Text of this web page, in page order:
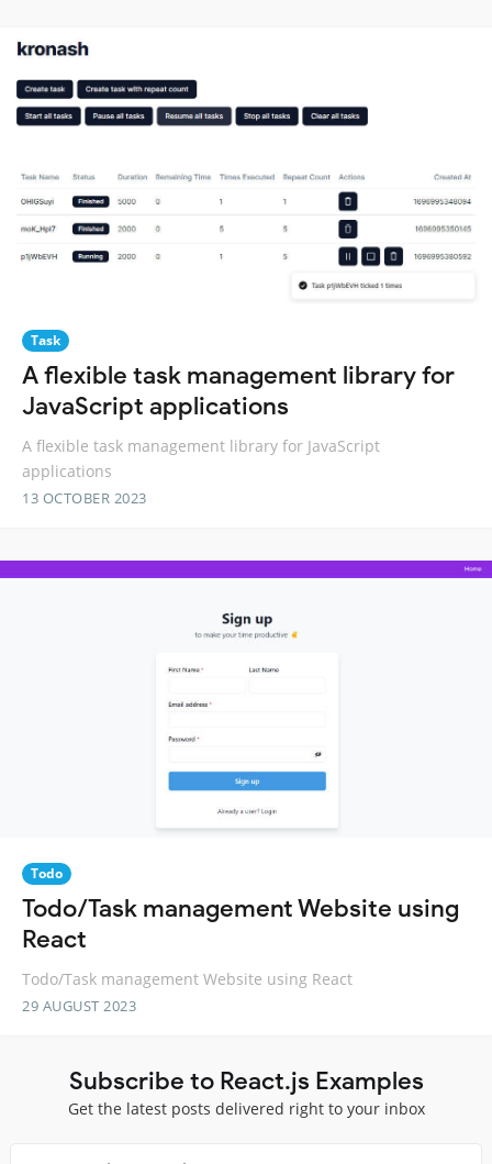
Task
A flexible task management library for
JavaScript applications
A flexible task management library for JavaScript
applications
13 OCTOBER 2023
Todo
Todo/Task management Website using
React
Todo/Task management Website using React
29 AUGUST 2023
Subscribe to React.js Examples
Get the latest posts delivered right to your inbox